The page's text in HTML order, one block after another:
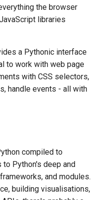
the browser
libraries
a Pythonic interface
to work with web page
with CSS selectors,
handle events - all with
compiled to
to Python's deep and
and modules.
building visualisations,